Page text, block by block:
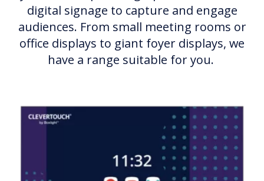
digital signage to capture and engage
audiences. From small meeting rooms or
office displays to giant foyer displays, we
have a range suitable for you.